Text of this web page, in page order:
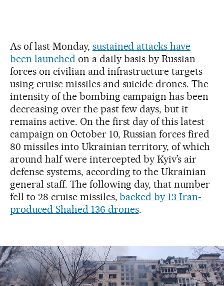
As of last Monday, sustained attacks have
been launchedon a daily basis by Russian
forces on civilian and infrastructure targets
using cruise missiles and suicide drones. The
intensity of the bombing campaign has been
decreasing over the past few days, but it
remains active. On the first day of this latest
campaign on October 10, Russian forces fired
80 missiles into Ukrainian territory, of which
around half were intercepted by Kyiv’s air
defense systems, according to the Ukrainian
general staff. The following day, that number
fell to 28 cruise missiles,backed by 13 Iran-
produced Shahed 136 drones.